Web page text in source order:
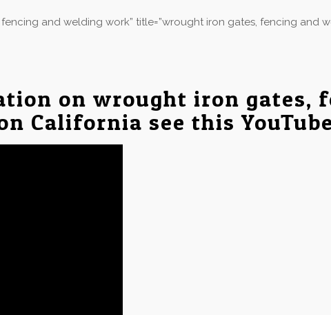
and welding work” title=”wrought iron gates, fencing and
on wrought iron gates,
California see this